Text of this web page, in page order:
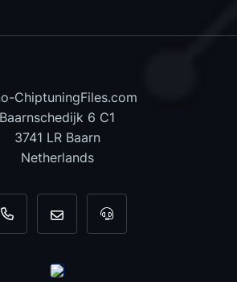
ChiptuningFiles.com
Baarnschedijk 6 C1
3741 LR Baarn
Netherlands
+31 35 820 0967
info@dyno-For tool support,